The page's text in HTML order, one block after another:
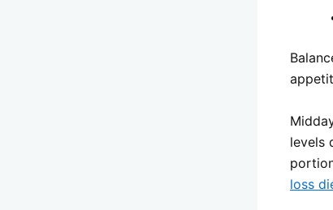
levels
loss